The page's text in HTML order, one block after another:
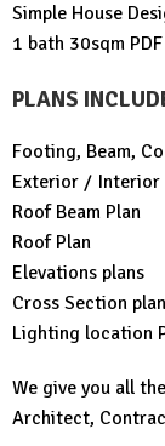
was:
$99.00.
is:
Simple House
1 bath 30sqm
PLANS
Footing, Beam,
Exterior / Interior
Roof Beam Plan
Roof Plan
Elevations plans
Cross Section
Lighting location
We give you all
Architect,